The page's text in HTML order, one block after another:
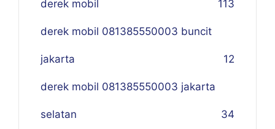
derek mobil 113
derek mobil 081385550003 buncit
jakarta 12
derek mobil 081385550003 jakarta
selatan 34